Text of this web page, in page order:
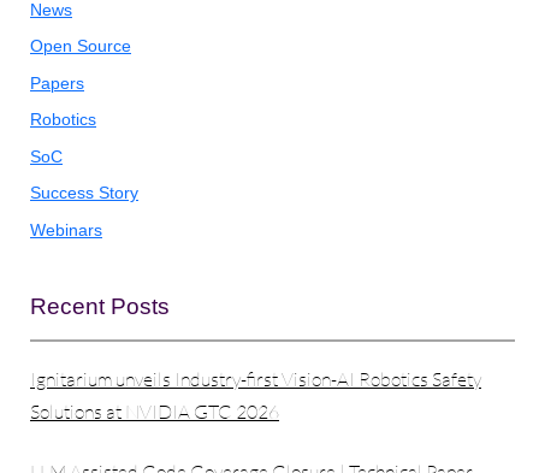
News
Open Source
Papers
Robotics
SoC
Success Story
Webinars
Recent Posts
Ignitarium unveils Industry-first Vision-AI Robotics Safety
Solutions at NVIDIA GTC 2026